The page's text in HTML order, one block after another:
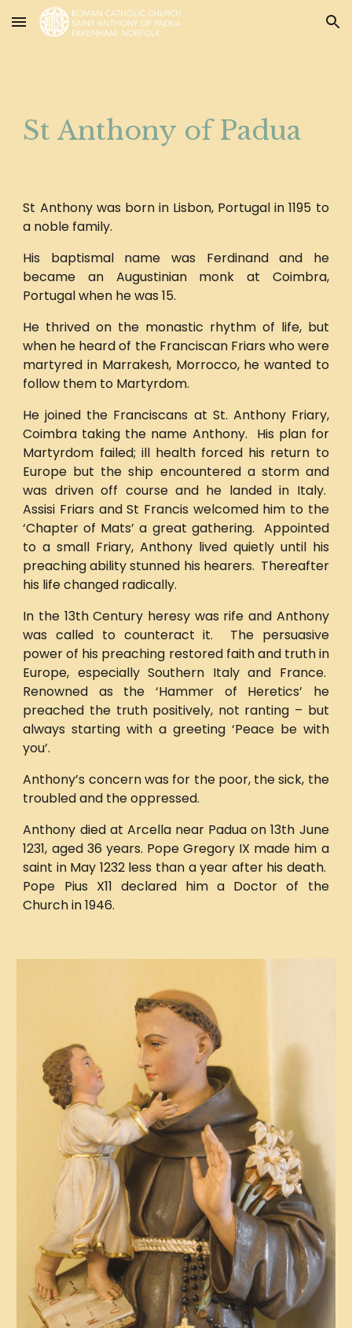
Skip to main content Skip to navigation
St Anthony of Padua
St Anthony was born in Lisbon, Portugal in 1195 to
a noble family.
His baptismal name was Ferdinand and he
became an Augustinian monk at Coimbra,
Portugal when he was 15.
He thrived on the monastic rhythm of life, but
when he heard of the Franciscan Friars who were
martyred in Marrakesh, Morrocco, he wanted to
follow them to Martyrdom.
He joined the Franciscans at St. Anthony Friary,
Coimbra taking the name Anthony. His plan for
Martyrdom failed; ill health forced his return to
Europe but the ship encountered a storm and
was driven off course and he landed in Italy.
Assisi Friars and St Francis welcomed him to the
‘Chapter of Mats’ a great gathering. Appointed
to a small Friary, Anthony lived quietly until his
preaching ability stunned his hearers. Thereafter
his life changed radically.
In the 13th Century heresy was rife and Anthony
was called to counteract it. The persuasive
power of his preaching restored faith and truth in
Europe, especially Southern Italy and France.
Renowned as the ‘Hammer of Heretics’ he
preached the truth positively, not ranting – but
always starting with a greeting ‘Peace be with
you’.
Anthony’s concern was for the poor, the sick, the
troubled and the oppressed.
Anthony died at Arcella near Padua on 13th June
1231, aged 36 years. Pope Gregory IX made him a
saint in May 1232 less than a year after his death.
Pope Pius X11 declared him a Doctor of the
Church in 1946.